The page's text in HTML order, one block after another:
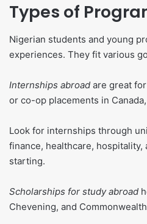
Types of
Nigerian students and young
experiences. They fit various
Internships abroad are great
or co-op placements in
Look for internships through
finance, healthcare,
starting.
Scholarships for study abroad
Chevening, and